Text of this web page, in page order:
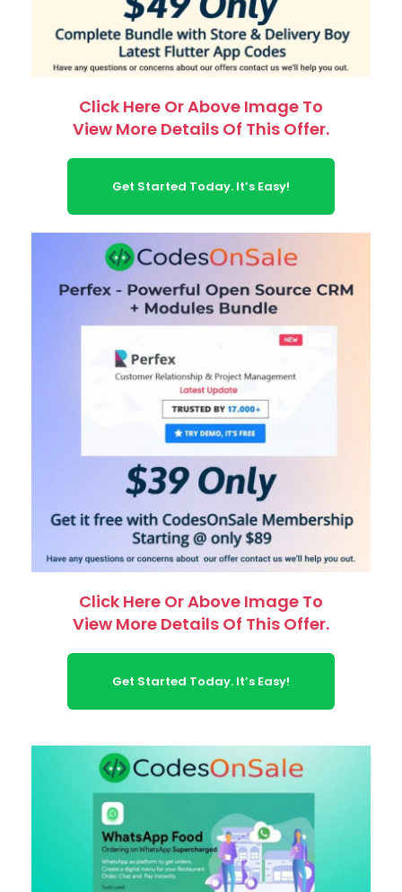
Click Here Or Above Image To
View More Details Of This Offer.
Get Started Today. It’s Easy!
Click Here Or Above Image To
View More Details Of This Offer.
Get Started Today. It’s Easy!